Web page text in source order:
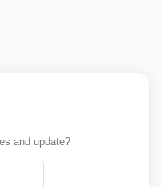
and update?